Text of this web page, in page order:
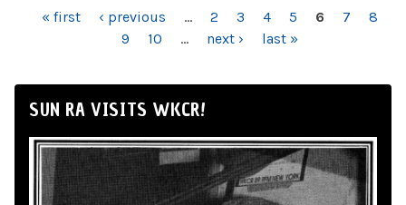
PAGES
« first ‹ previous … 2 3 4 5 6 7
8
9
10 … next › last »
SUN RA VISITS WKCR!